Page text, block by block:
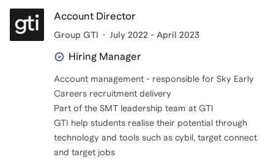
Account Director
Group GTI July 2022 - April 2023
Hiring Manager
Account management - responsible for Sky Early
Careers recruitment delivery
Part of the SMT leadership team at GTI
GTI help students realise their potential through
technology and tools such as cybil, target connect
and target jobs